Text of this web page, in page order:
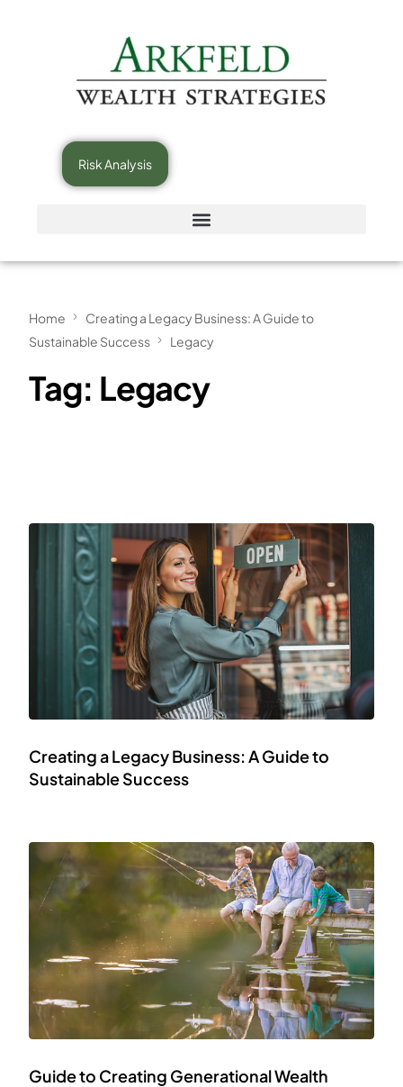
Risk Analysis
Home
Creating a Legacy Business: A Guide to
Sustainable Success
Legacy
Tag: Legacy
Creating a Legacy Business: A Guide to
Sustainable Success
Guide to Creating Generational Wealth